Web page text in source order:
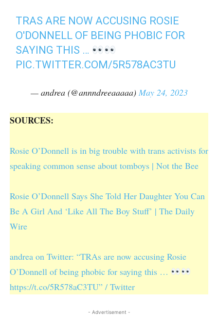
TRAS ARE NOW ACCUSING ROSIE
O'DONNELL OF BEING PHOBIC FOR
SAYING THIS …
PIC.TWITTER.COM/5R578AC3TU
— andrea (@annndreeaaaaa) May 24, 2023
SOURCES:
Rosie O’Donnell is in big trouble with trans activists for
speaking common sense about tomboys | Not the Bee
Rosie O’Donnell Says She Told Her Daughter You Can
Be A Girl And ‘Like All The Boy Stuff’ | The Daily
Wire
andrea on Twitter: “TRAs are now accusing Rosie
O’Donnell of being phobic for saying this …
https://t.co/5R578aC3TU” / Twitter
- Advertisement -